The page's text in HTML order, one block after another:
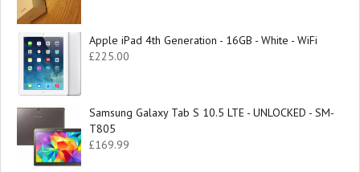
Apple iPad 4th Generation - 16GB - White - WiFi
£225.00
Samsung Galaxy Tab S 10.5 LTE - UNLOCKED - SM-
T805
£169.99